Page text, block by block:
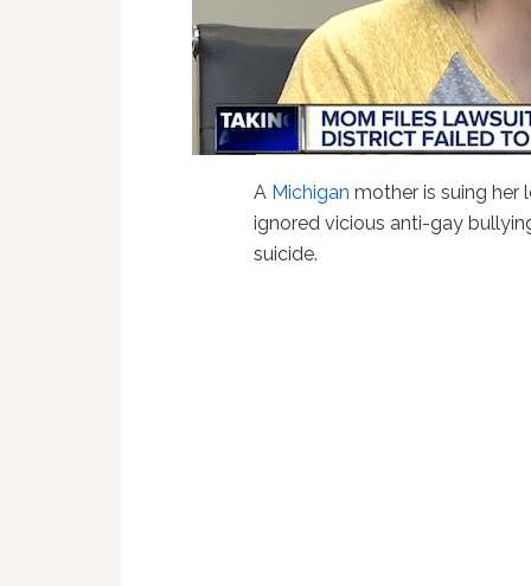
A Michigan mother is suing her
ignored vicious anti-gay
suicide.